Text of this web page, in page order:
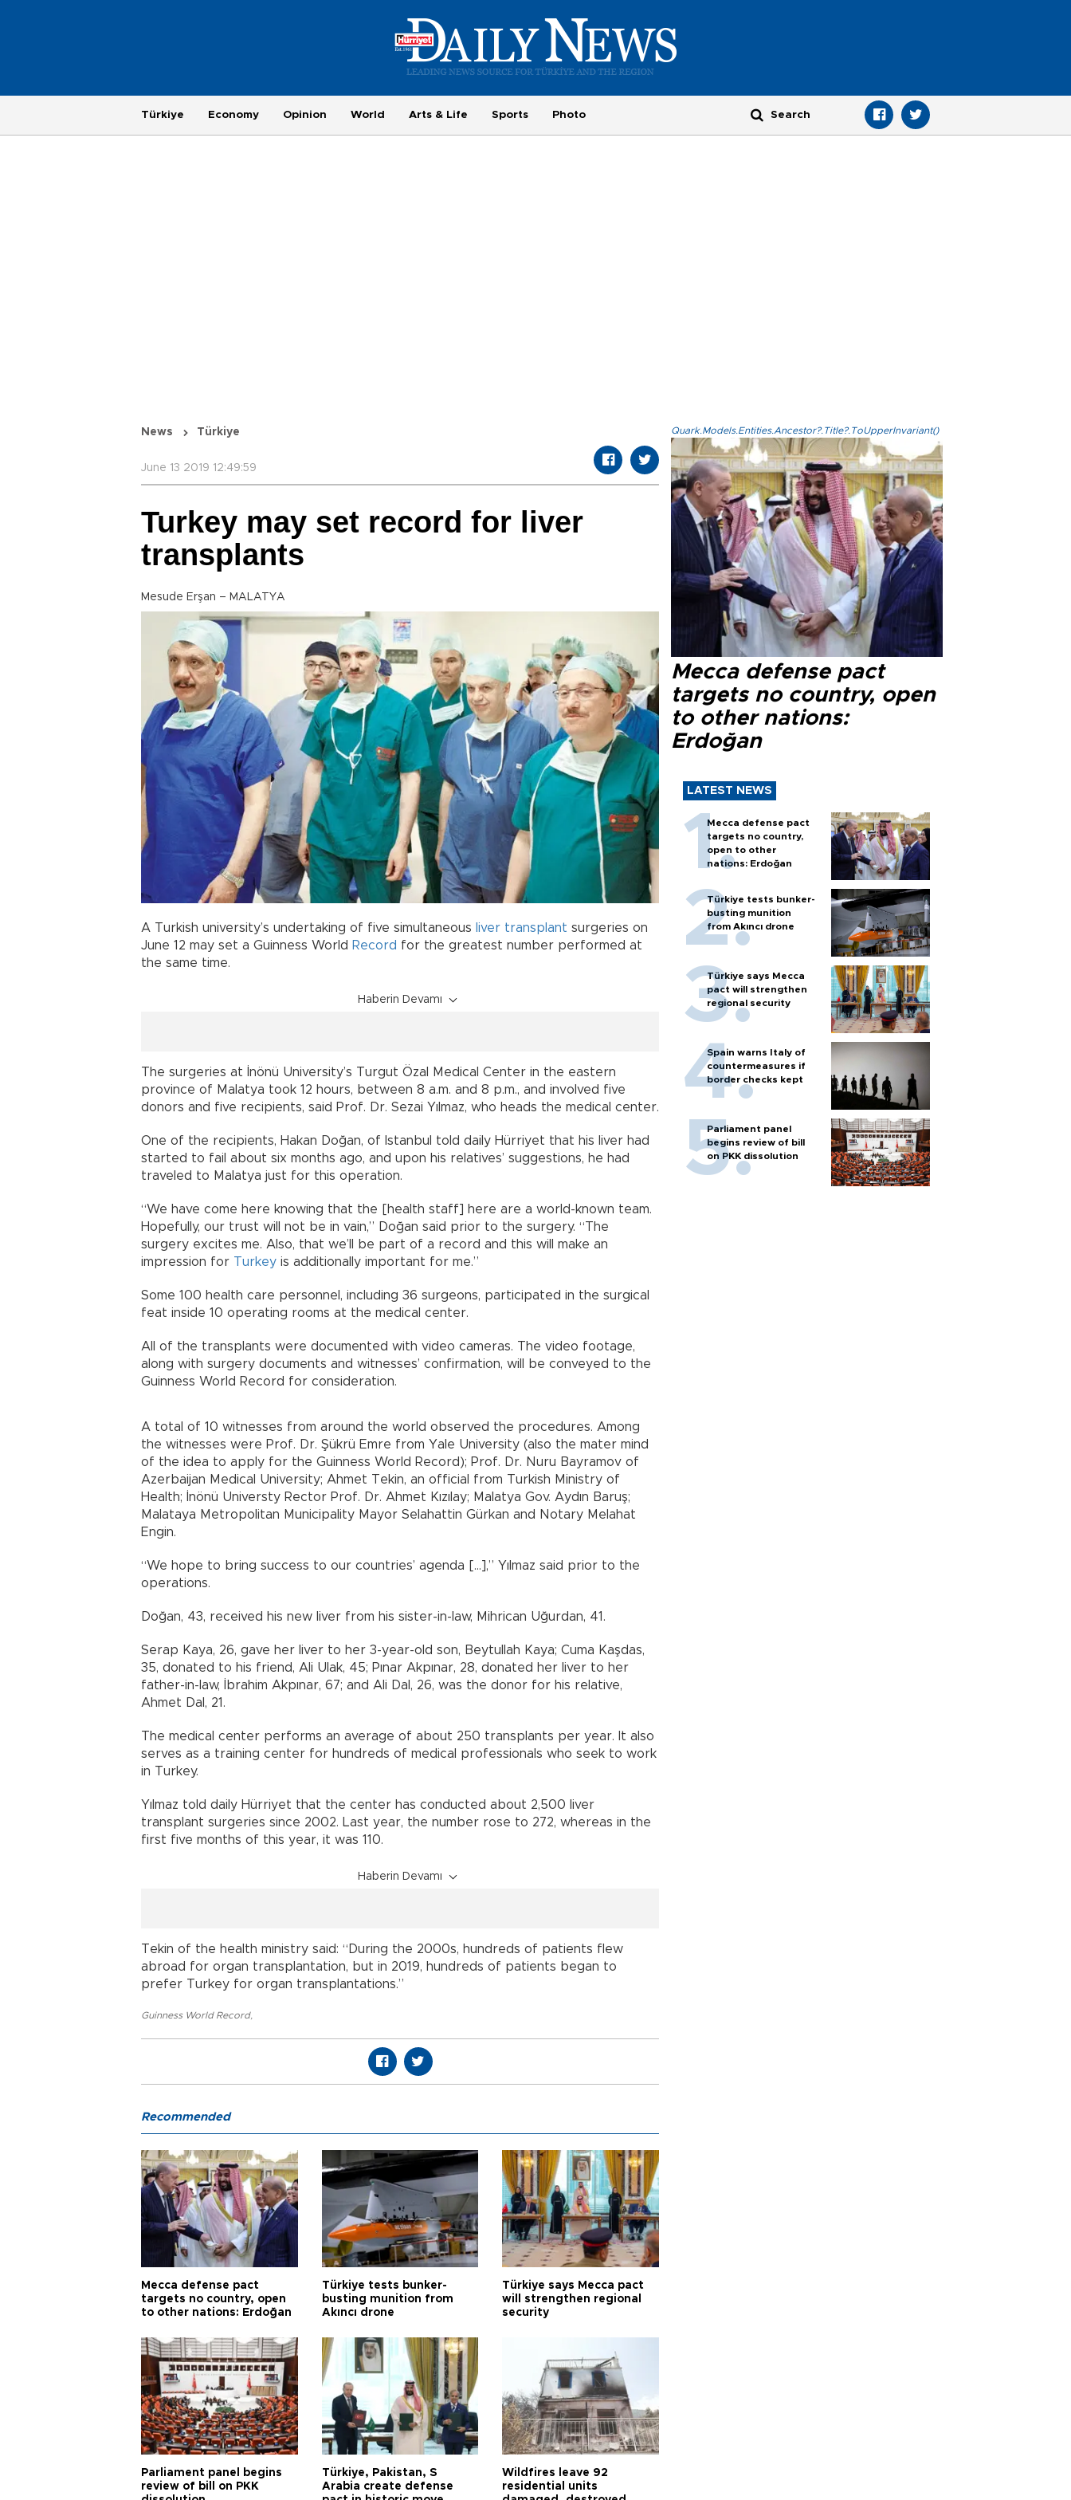
Türkiye Economy Opinion World Arts & Life Sports Photo
News Türkiye
June 13 2019 12:49:59
Turkey may set record for liver
transplants
Mesude Erşan – MALATYA
A Turkish university’s undertaking of five simultaneous liver transplant surgeries on
June 12 may set a Guinness World Record for the greatest number performed at
the same time.
Haberin Devamı
The surgeries at İnönü University’s Turgut Özal Medical Center in the eastern
province of Malatya took 12 hours, between 8 a.m. and 8 p.m., and involved five
donors and five recipients, said Prof. Dr. Sezai Yılmaz, who heads the medical center.
One of the recipients, Hakan Doğan, of Istanbul told daily Hürriyet that his liver had
started to fail about six months ago, and upon his relatives’ suggestions, he had
traveled to Malatya just for this operation.
“We have come here knowing that the [health staff] here are a world-known team.
Hopefully, our trust will not be in vain,” Doğan said prior to the surgery. “The
surgery excites me. Also, that we’ll be part of a record and this will make an
impression for Turkey is additionally important for me.”
Some 100 health care personnel, including 36 surgeons, participated in the surgical
feat inside 10 operating rooms at the medical center.
All of the transplants were documented with video cameras. The video footage,
along with surgery documents and witnesses’ confirmation, will be conveyed to the
Guinness World Record for consideration.
A total of 10 witnesses from around the world observed the procedures. Among
the witnesses were Prof. Dr. Şükrü Emre from Yale University (also the mater mind
of the idea to apply for the Guinness World Record); Prof. Dr. Nuru Bayramov of
Azerbaijan Medical University; Ahmet Tekin, an official from Turkish Ministry of
Health; İnönü Universty Rector Prof. Dr. Ahmet Kızılay; Malatya Gov. Aydın Baruş;
Malataya Metropolitan Municipality Mayor Selahattin Gürkan and Notary Melahat
Engin.
“We hope to bring success to our countries’ agenda […],” Yılmaz said prior to the
operations.
Doğan, 43, received his new liver from his sister-in-law, Mihrican Uğurdan, 41.
Serap Kaya, 26, gave her liver to her 3-year-old son, Beytullah Kaya; Cuma Kaşdas,
35, donated to his friend, Ali Ulak, 45; Pınar Akpınar, 28, donated her liver to her
father-in-law, İbrahim Akpınar, 67; and Ali Dal, 26, was the donor for his relative,
Ahmet Dal, 21.
The medical center performs an average of about 250 transplants per year. It also
serves as a training center for hundreds of medical professionals who seek to work
in Turkey.
Yılmaz told daily Hürriyet that the center has conducted about 2,500 liver
transplant surgeries since 2002. Last year, the number rose to 272, whereas in the
first five months of this year, it was 110.
Haberin Devamı
Tekin of the health ministry said: “During the 2000s, hundreds of patients flew
abroad for organ transplantation, but in 2019, hundreds of patients began to
prefer Turkey for organ transplantations.”
Guinness World Record,
Quark.Models.Entities.Ancestor?.Title?.ToUpperInvariant()
Mecca defense pact
targets no country, open
to other nations:
Erdoğan
LATEST NEWS
Mecca defense pact
targets no country,
open to other
nations: Erdoğan
Türkiye tests bunker-
busting munition
from Akıncı drone
Türkiye says Mecca
pact will strengthen
regional security
Spain warns Italy of
countermeasures if
border checks kept
Parliament panel
begins review of bill
on PKK dissolution
Recommended
Mecca defense pact
targets no country, open
to other nations: Erdoğan
Türkiye tests bunker-
busting munition from
Akıncı drone
Türkiye says Mecca pact
will strengthen regional
security
Parliament panel begins
review of bill on PKK
Türkiye, Pakistan, S
Arabia create defense
Wildfires leave 92
residential units